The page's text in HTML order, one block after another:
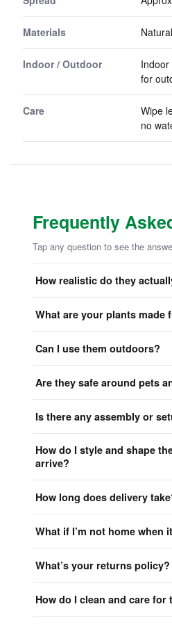
Materials
Indoor / Outdoor
Indoor
for
Care
Wipe
no
Frequently
Tap any question to see the
How realistic do they
What are your plants made
Can I use them outdoors?
Are they safe around pets
Is there any assembly or
How do I style and shape
arrive?
How long does delivery
What if I’m not home when
What’s your returns policy?
How do I clean and care for